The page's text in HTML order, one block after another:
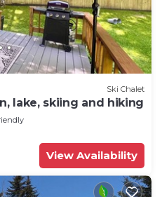
Ski Chalet
lake, skiing and hiking
View Availability